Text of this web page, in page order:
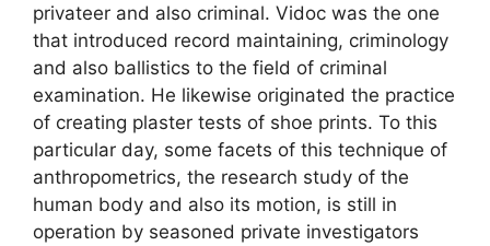
privateer and also criminal. Vidoc was the one
that introduced record maintaining, criminology
and also ballistics to the field of criminal
examination. He likewise originated the practice
of creating plaster tests of shoe prints. To this
particular day, some facets of this technique of
anthropometrics, the research study of the
human body and also its motion, is still in
operation by seasoned private investigators